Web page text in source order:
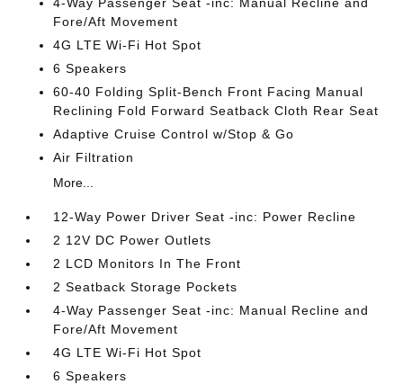
Fore/Aft Movement
4G LTE Wi-Fi Hot Spot
6 Speakers
60-40 Folding Split-Bench Front Facing Manual
Reclining Fold Forward Seatback Cloth Rear Seat
Adaptive Cruise Control w/Stop & Go
Air Filtration
More...
12-Way Power Driver Seat -inc: Power Recline
2 12V DC Power Outlets
2 LCD Monitors In The Front
2 Seatback Storage Pockets
4-Way Passenger Seat -inc: Manual Recline and
Fore/Aft Movement
4G LTE Wi-Fi Hot Spot
6 Speakers